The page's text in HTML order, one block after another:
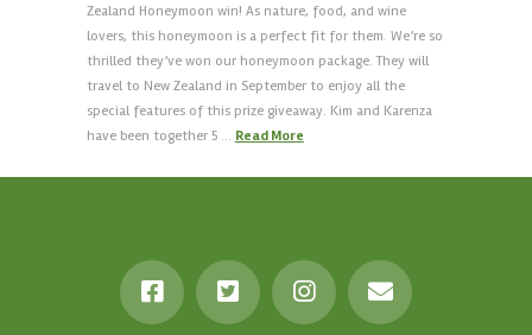
Zealand Honeymoon win! As nature, food, and wine
lovers, this honeymoon is a perfect fit for them. We’re so
thrilled they’ve won our honeymoon package. They will
travel to New Zealand in September to enjoy all the
special features of this prize giveaway. Kim and Karenza
have been together 5 … Read More